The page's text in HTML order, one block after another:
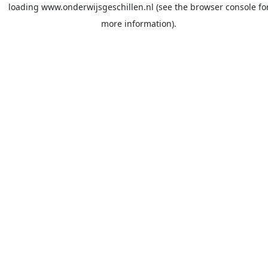
loading www.onderwijsgeschillen.nl (see the browser console
more information).